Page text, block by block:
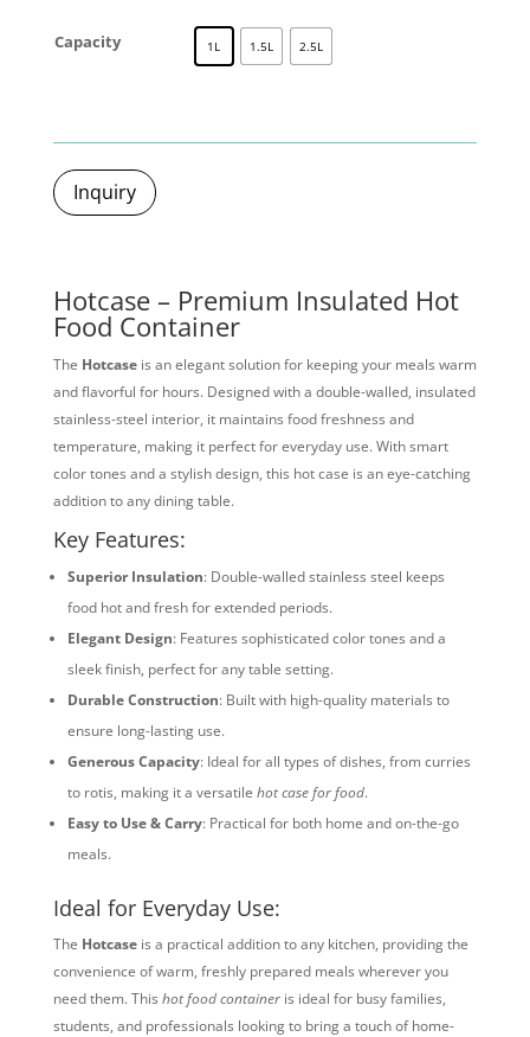
Capacity 1L 1.5L 2.5L
Inquiry
Hotcase – Premium Insulated Hot
Food Container
The Hotcaseis an elegant solution for keeping your meals warm
and flavorful for hours. Designed with a double-walled, insulated
stainless-steel interior, it maintains food freshness and
temperature, making it perfect for everyday use. With smart
color tones and a stylish design, this hot case is an eye-catching
addition to any dining table.
Key Features:
Superior Insulation: Double-walled stainless steel keeps
food hot and fresh for extended periods.
Elegant Design: Features sophisticated color tones and a
sleek finish, perfect for any table setting.
Durable Construction: Built with high-quality materials to
ensure long-lasting use.
Generous Capacity: Ideal for all types of dishes, from curries
to rotis, making it a versatile hot case for food.
Easy to Use & Carry: Practical for both home and on-the-go
meals.
Ideal for Everyday Use:
The Hotcaseis a practical addition to any kitchen, providing the
convenience of warm, freshly prepared meals wherever you
need them. This hot food containeris ideal for busy families,
students, and professionals looking to bring a touch of home-